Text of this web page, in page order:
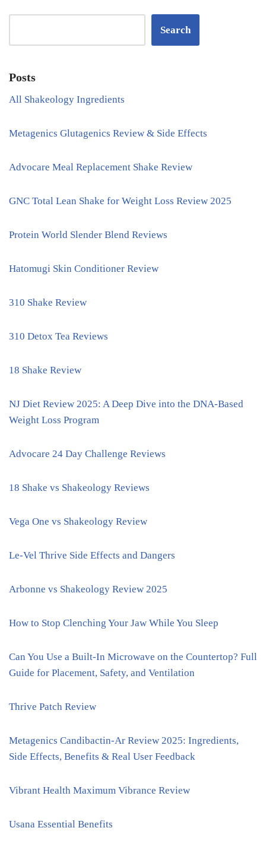
Search
Posts
All Shakeology Ingredients
Metagenics Glutagenics Review & Side Effects
Advocare Meal Replacement Shake Review
GNC Total Lean Shake for Weight Loss Review 2025
Protein World Slender Blend Reviews
Hatomugi Skin Conditioner Review
310 Shake Review
310 Detox Tea Reviews
18 Shake Review
NJ Diet Review 2025: A Deep Dive into the DNA-Based
Weight Loss Program
Advocare 24 Day Challenge Reviews
18 Shake vs Shakeology Reviews
Vega One vs Shakeology Review
Le-Vel Thrive Side Effects and Dangers
Arbonne vs Shakeology Review 2025
How to Stop Clenching Your Jaw While You Sleep
Can You Use a Built-In Microwave on the Countertop? Full
Guide for Placement, Safety, and Ventilation
Thrive Patch Review
Metagenics Candibactin-Ar Review 2025: Ingredients,
Side Effects, Benefits & Real User Feedback
Vibrant Health Maximum Vibrance Review
Usana Essential Benefits